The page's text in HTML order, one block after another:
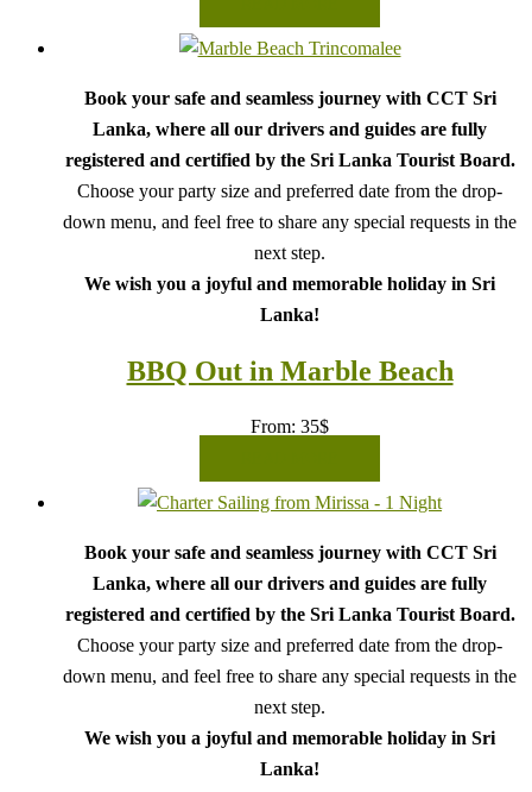
Book your safe and seamless journey with CCT Sri
Lanka, where all our drivers and guides are fully
registered and certified by the Sri Lanka Tourist Board.
Choose your party size and preferred date from the drop-
down menu, and feel free to share any special requests in the
next step.
We wish you a joyful and memorable holiday in Sri
Lanka!
BBQ Out in Marble Beach
From: 35$
Book your safe and seamless journey with CCT Sri
Lanka, where all our drivers and guides are fully
registered and certified by the Sri Lanka Tourist Board.
Choose your party size and preferred date from the drop-
down menu, and feel free to share any special requests in the
next step.
We wish you a joyful and memorable holiday in Sri
Lanka!